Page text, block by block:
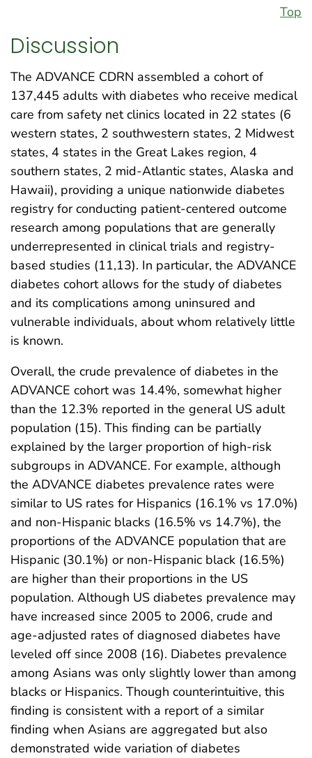
Top
Discussion
The ADVANCE CDRN assembled a cohort of
137,445 adults with diabetes who receive medical
care from safety net clinics located in 22 states (6
western states, 2 southwestern states, 2 Midwest
states, 4 states in the Great Lakes region, 4
southern states, 2 mid-Atlantic states, Alaska and
Hawaii), providing a unique nationwide diabetes
registry for conducting patient-centered outcome
research among populations that are generally
underrepresented in clinical trials and registry-
based studies (11,13). In particular, the ADVANCE
diabetes cohort allows for the study of diabetes
and its complications among uninsured and
vulnerable individuals, about whom relatively little
is known.
Overall, the crude prevalence of diabetes in the
ADVANCE cohort was 14.4%, somewhat higher
than the 12.3% reported in the general US adult
population (15). This finding can be partially
explained by the larger proportion of high-risk
subgroups in ADVANCE. For example, although
the ADVANCE diabetes prevalence rates were
similar to US rates for Hispanics (16.1% vs 17.0%)
and non-Hispanic blacks (16.5% vs 14.7%), the
proportions of the ADVANCE population that are
Hispanic (30.1%) or non-Hispanic black (16.5%)
are higher than their proportions in the US
population. Although US diabetes prevalence may
have increased since 2005 to 2006, crude and
age-adjusted rates of diagnosed diabetes have
leveled off since 2008 (16). Diabetes prevalence
among Asians was only slightly lower than among
blacks or Hispanics. Though counterintuitive, this
finding is consistent with a report of a similar
finding when Asians are aggregated but also
demonstrated wide variation of diabetes